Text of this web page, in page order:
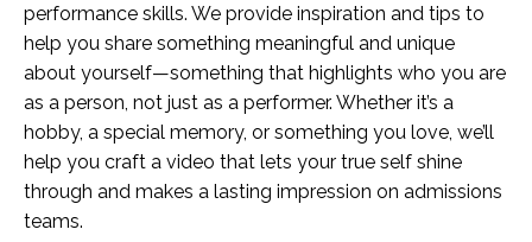
performance skills. We provide inspiration and tips to
help you share something meaningful and unique
about yourself—something that highlights who you are
as a person, not just as a performer. Whether it’s a
hobby, a special memory, or something you love, we’ll
help you craft a video that lets your true self shine
through and makes a lasting impression on admissions
teams.